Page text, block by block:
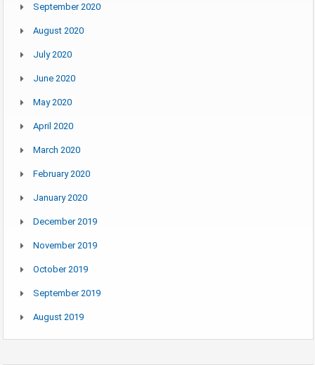
September 2020
August 2020
July 2020
June 2020
May 2020
April 2020
March 2020
February 2020
January 2020
December 2019
November 2019
October 2019
September 2019
August 2019